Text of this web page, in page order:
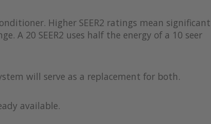
Higher SEER2 ratings mean significant
A 20 SEER2 uses half the energy of a 10 seer
will serve as a replacement for both.
available.